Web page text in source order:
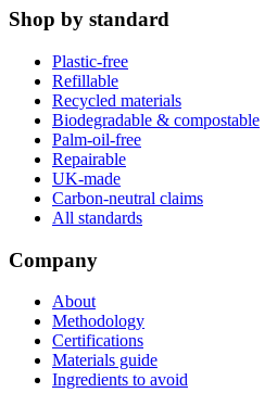
Shop by standard
Plastic-free
Refillable
Recycled materials
Biodegradable & compostable
Palm-oil-free
Repairable
UK-made
Carbon-neutral claims
All standards
Company
About
Methodology
Certifications
Materials guide
Ingredients to avoid